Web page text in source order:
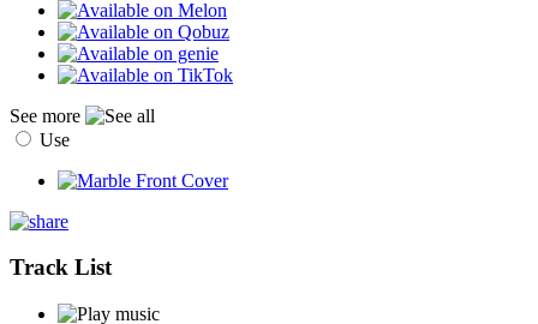
See more
Use
Track List